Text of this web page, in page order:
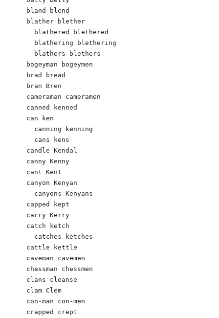
bland blend
blather blether
  blathered blethered
  blathering blethering
  blathers blethers
bogeyman bogeymen
brad bread
bran Bren
cameraman cameramen
canned kenned
can ken
  canning kenning
  cans kens
candle Kendal
canny Kenny
cant Kent
canyon Kenyan
  canyons Kenyans
capped kept
carry Kerry
catch ketch
  catches ketches
cattle kettle
caveman cavemen
chessman chessmen
clans cleanse
clam Clem
con-man con-men
crapped crept